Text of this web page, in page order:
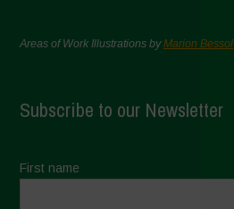
Areas of Work Illustrations byMarion Bessol
Subscribe to our Newsletter
First name